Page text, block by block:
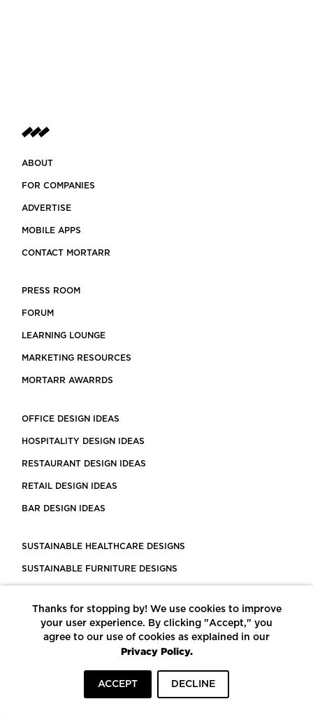
ABOUT
FOR COMPANIES
ADVERTISE
MOBILE APPS
CONTACT MORTARR
PRESS ROOM
FORUM
LEARNING LOUNGE
MARKETING RESOURCES
MORTARR AWARRDS
OFFICE DESIGN IDEAS
HOSPITALITY DESIGN IDEAS
RESTAURANT DESIGN IDEAS
RETAIL DESIGN IDEAS
BAR DESIGN IDEAS
SUSTAINABLE HEALTHCARE DESIGNS
SUSTAINABLE FURNITURE DESIGNS
LEED CERTIFIED PROJECTS
CONSTRUCTION SOLUTIONS
POWERED BY ECOMEDES
Thanks for stopping by! We use cookies to improve
your user experience. By clicking "Accept," you
agree to our use of cookies as explained in our
Privacy Policy.
ACCEPT DECLINE